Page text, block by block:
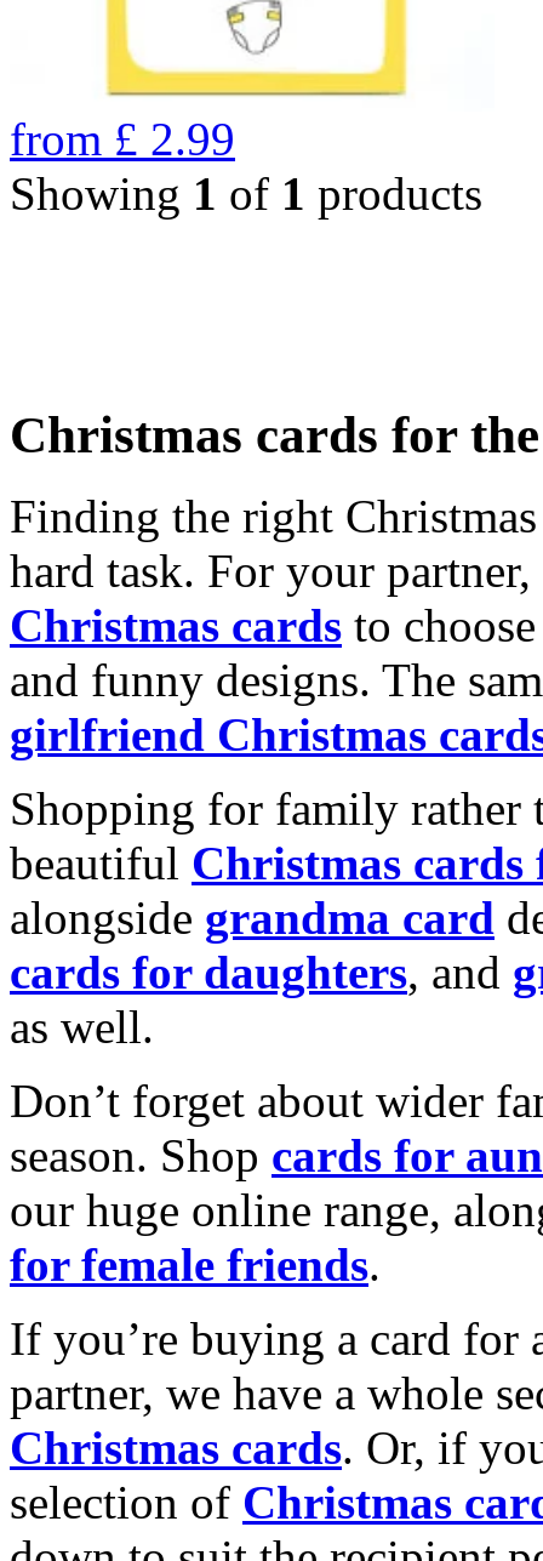
from £ 2.99
Showing 1 of 1 products
Christmas cards for
Finding the right
hard task. For your
Christmas cards to
and funny designs. The
girlfriend Christmas
Shopping for family rather
beautiful Christmas cards
alongside grandma card
cards for daughters, and
as well.
Don’t forget about wider
season. Shop cards for
our huge online range,
for female friends.
If you’re buying a card for
partner, we have a whole
Christmas cards. Or, if
selection of Christmas